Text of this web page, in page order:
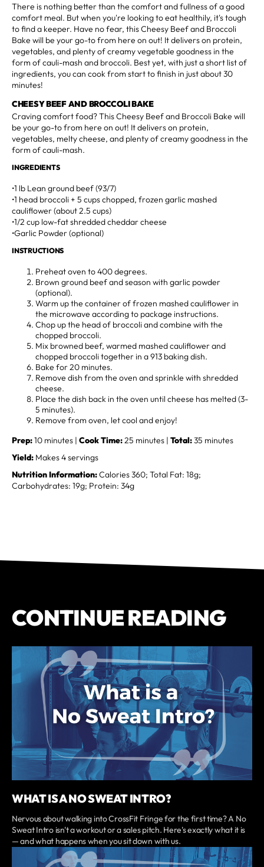
There is nothing better than the comfort and fullness of a good
comfort meal. But when you're looking to eat healthily, it's tough
to find a keeper. Have no fear, this Cheesy Beef and Broccoli
Bake will be your go-to from here on out! It delivers on protein,
vegetables, and plenty of creamy vegetable goodness in the
form of cauli-mash and broccoli. Best yet, with just a short list of
ingredients, you can cook from start to finish in just about 30
minutes!
CHEESY BEEF AND BROCCOLI BAKE
Craving comfort food? This Cheesy Beef and Broccoli Bake will
be your go-to from here on out! It delivers on protein,
vegetables, melty cheese, and plenty of creamy goodness in the
form of cauli-mash.
INGREDIENTS
•1 lb Lean ground beef (93/7)
•1 head broccoli + 5 cups chopped, frozen garlic mashed
cauliflower (about 2.5 cups)
•1/2 cup low-fat shredded cheddar cheese
•Garlic Powder (optional)
INSTRUCTIONS
Preheat oven to 400 degrees.
Brown ground beef and season with garlic powder
(optional).
Warm up the container of frozen mashed cauliflower in
the microwave according to package instructions.
Chop up the head of broccoli and combine with the
chopped broccoli.
Mix browned beef, warmed mashed cauliflower and
chopped broccoli together in a 913 baking dish.
Bake for 20 minutes.
Remove dish from the oven and sprinkle with shredded
cheese.
Place the dish back in the oven until cheese has melted (3-
5 minutes).
Remove from oven, let cool and enjoy!
Prep:10 minutes | Cook Time:25 minutes | Total:35 minutes
Yield: Makes 4 servings
Nutrition Information:Calories 360; Total Fat: 18g;
Carbohydrates: 19g; Protein: 34g
CONTINUE READING
WHAT IS A NO SWEAT INTRO?
Nervous about walking into CrossFit Fringe for the first time? A No
Sweat Intro isn't a workout or a sales pitch. Here's exactly what it is
— and what happens when you sit down with us.